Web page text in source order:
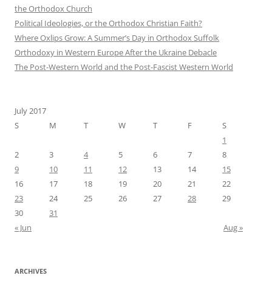
the Orthodox Church
Political Ideologies, or the Orthodox Christian Faith?
Where Oxlips Grow: A Summer’s Day in Orthodox Suffolk
Orthodoxy in Western Europe After the Ukraine Debacle
The Post-Western World and the Post-Fascist Western World
July 2017
S
M T W T F
S
1
2
3 4 5 6 7
8
9
10 11 12 13 14
15
16
17 18 19 20 21
22
23
24 25 26 27 28
29
30
31
« Jun
Aug »
ARCHIVES